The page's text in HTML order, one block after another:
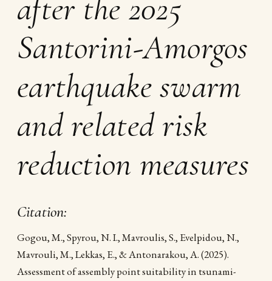
after the 2025
Santorini-Amorgos
earthquake swarm
and related risk
reduction measures
Citation:
Gogou, M., Spyrou, N. I., Mavroulis, S., Evelpidou, N.,
Mavrouli, M., Lekkas, E., & Antonarakou, A. (2025).
Assessment of assembly point suitability in tsunami-